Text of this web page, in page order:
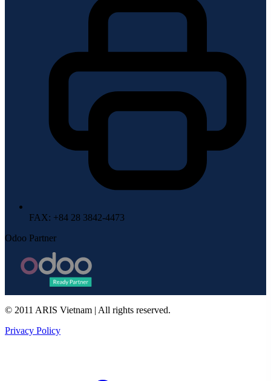
FAX: +84 28 3842-4473
Odoo Partner
© 2011 ARIS Vietnam | All rights reserved.
Privacy Policy